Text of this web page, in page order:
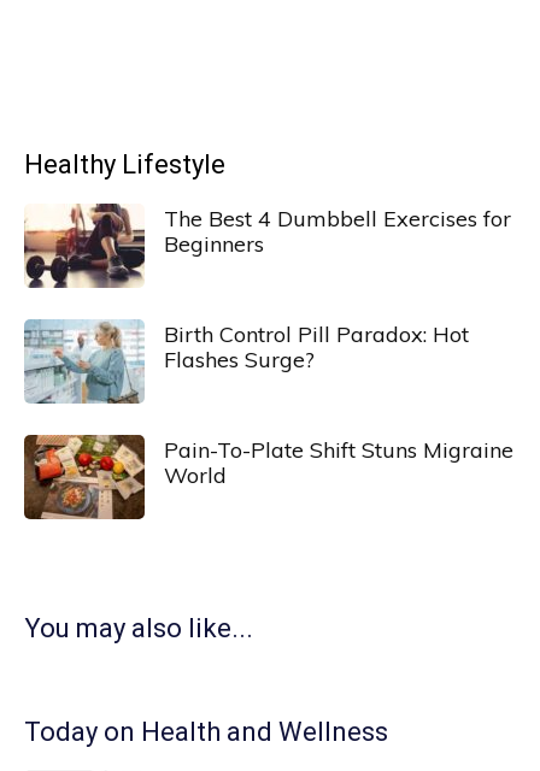
Healthy Lifestyle
The Best 4 Dumbbell Exercises for
Beginners
Birth Control Pill Paradox: Hot
Flashes Surge?
Pain-To-Plate Shift Stuns Migraine
World
You may also like...
Today on Health and Wellness